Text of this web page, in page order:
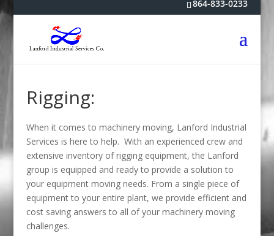
864-833-0233
Rigging:
When it comes to machinery moving, Lanford Industrial
Services is here to help. With an experienced crew and
extensive inventory of rigging equipment, the Lanford
group is equipped and ready to provide a solution to
your equipment moving needs. From a single piece of
equipment to your entire plant, we provide efficient and
cost saving answers to all of your machinery moving
challenges.